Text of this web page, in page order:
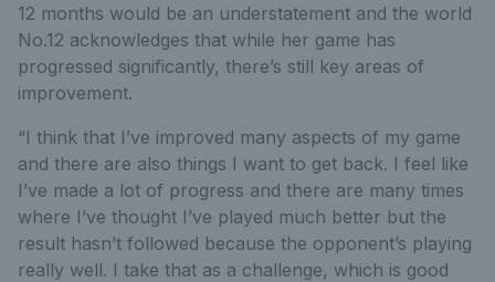
12 months would be an understatement and the world
No.12 acknowledges that while her game has
progressed significantly, there’s still key areas of
improvement.
“I think that I’ve improved many aspects of my game
and there are also things I want to get back. I feel like
I’ve made a lot of progress and there are many times
where I’ve thought I’ve played much better but the
result hasn’t followed because the opponent’s playing
really well. I take that as a challenge, which is good